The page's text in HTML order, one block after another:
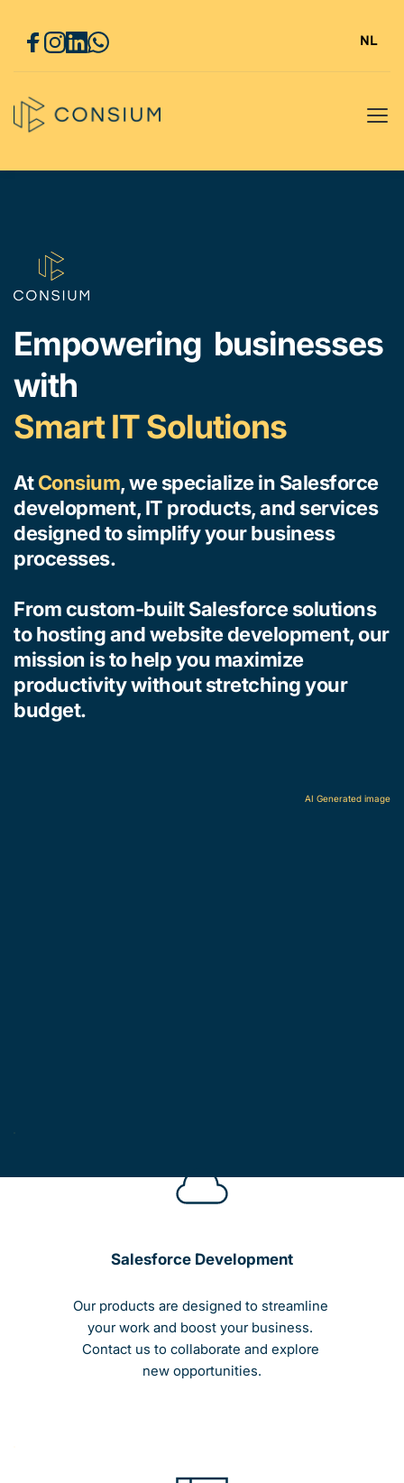
NL
Empowering  businesses
with
Smart IT Solutions
At Consium, we specialize in Salesforce
development, IT products, and services
designed to simplify your business
processes.
From custom-built Salesforce solutions
to hosting and website development, our
mission is to help you maximize
productivity without stretching your
budget.
AI Generated image
Salesforce Development
Our products are designed to streamline
your work and boost your business.
Contact us to collaborate and explore
new opportunities.